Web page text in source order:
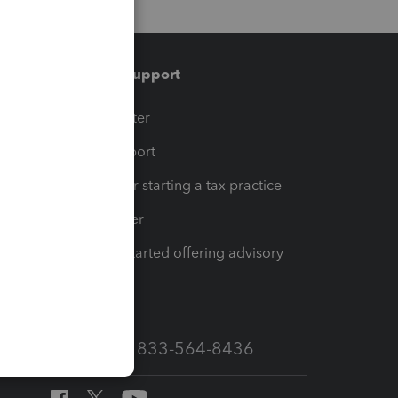
Training & support
Training Center
Learn & Support
Resources for starting a tax practice
Tax Pro Center
How to get started offering advisory
Call Sales: 833-564-8436